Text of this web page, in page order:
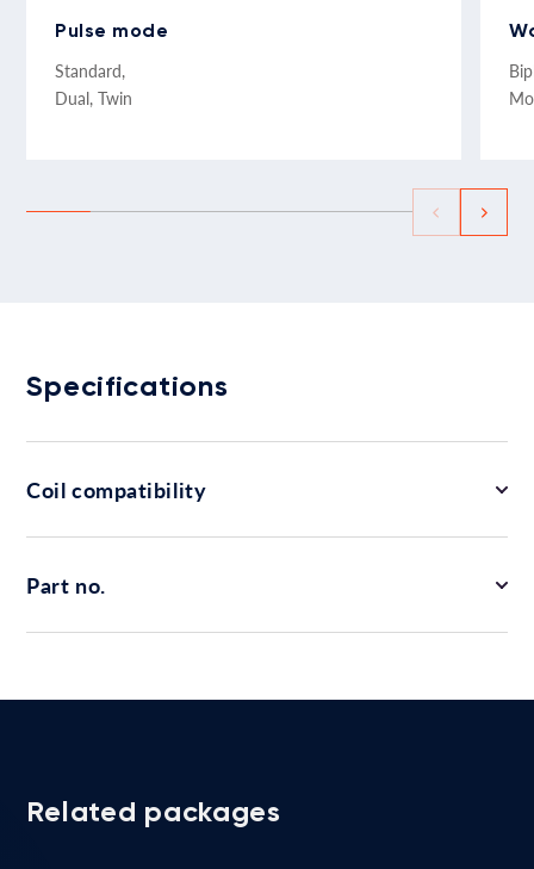
Pulse mode
Standard,
Dual, Twin
Specifications
Coil compatibility
Part no.
Related packages